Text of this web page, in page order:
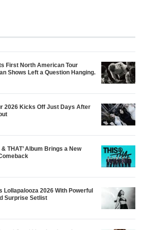
First North American Tour
Shows Left a Question Hanging.
2026 Kicks Off Just Days After
THAT’ Album Brings a New
Lollapalooza 2026 With Powerful
Surprise Setlist